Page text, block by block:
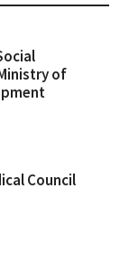
of
Council